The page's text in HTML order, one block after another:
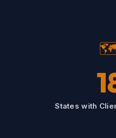
States with